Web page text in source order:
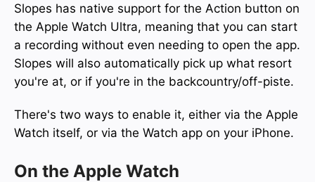
Slopes has native support for the Action button on
the Apple Watch Ultra, meaning that you can start
a recording without even needing to open the app.
Slopes will also automatically pick up what resort
you're at, or if you're in the backcountry/off-piste.
There's two ways to enable it, either via the Apple
Watch itself, or via the Watch app on your iPhone.
On the Apple Watch